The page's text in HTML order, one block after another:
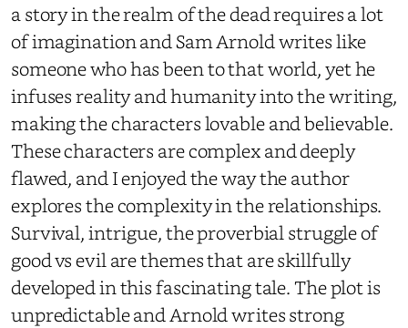
a story in the realm of the dead requires a lot
of imagination and Sam Arnold writes like
someone who has been to that world, yet he
infuses reality and humanity into the writing,
making the characters lovable and believable.
These characters are complex and deeply
flawed, and I enjoyed the way the author
explores the complexity in the relationships.
Survival, intrigue, the proverbial struggle of
good vs evil are themes that are skillfully
developed in this fascinating tale. The plot is
unpredictable and Arnold writes strong